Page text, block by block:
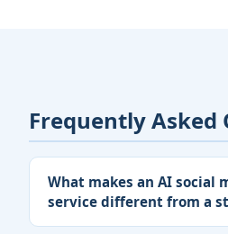
Frequently Asked
What makes an AI social
service different from a